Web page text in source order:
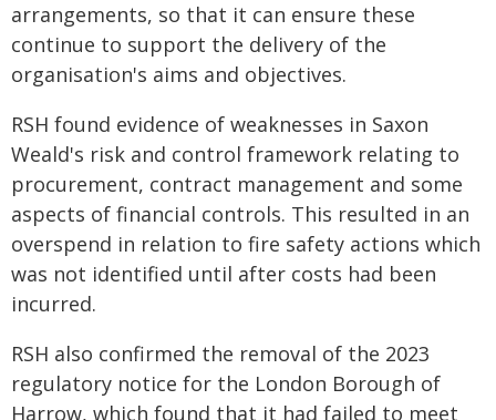
arrangements, so that it can ensure these
continue to support the delivery of the
organisation's aims and objectives.
RSH found evidence of weaknesses in Saxon
Weald's risk and control framework relating to
procurement, contract management and some
aspects of financial controls. This resulted in an
overspend in relation to fire safety actions which
was not identified until after costs had been
incurred.
RSH also confirmed the removal of the 2023
regulatory notice for the London Borough of
Harrow, which found that it had failed to meet